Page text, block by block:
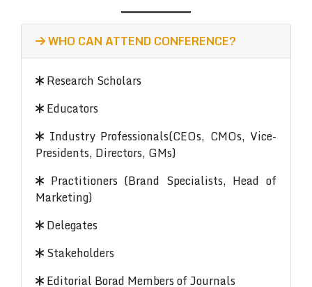
WHO CAN ATTEND CONFERENCE?
Research Scholars
Educators
Industry Professionals(CEOs, CMOs, Vice-
Presidents, Directors, GMs)
Practitioners (Brand Specialists, Head of
Marketing)
Delegates
Stakeholders
Editorial Borad Members of Journals